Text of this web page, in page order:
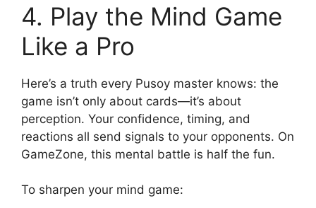
4. Play the Mind Game
Like a Pro
Here’s a truth every Pusoy master knows: the
game isn’t only about cards—it’s about
perception. Your confidence, timing, and
reactions all send signals to your opponents. On
GameZone, this mental battle is half the fun.
To sharpen your mind game: